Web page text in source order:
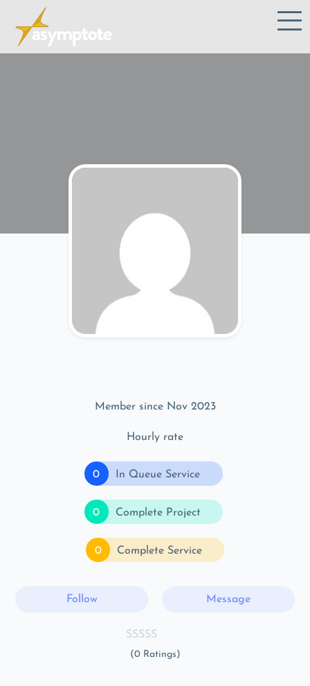
Member since Nov 2023
Hourly rate
0 In Queue Service
0 Complete Project
0 Complete Service
Follow Message
(0 Ratings)